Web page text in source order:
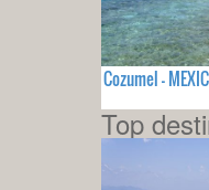
Cozumel -
Top